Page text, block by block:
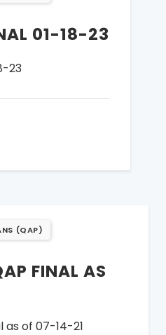
01-18-23
23
(QAP)
FINAL AS
as of 07-14-21